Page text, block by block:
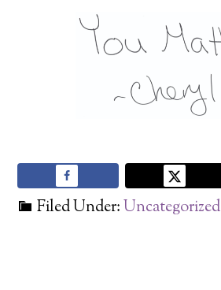
Filed Under:Uncategorized